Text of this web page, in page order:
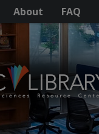
About FAQ